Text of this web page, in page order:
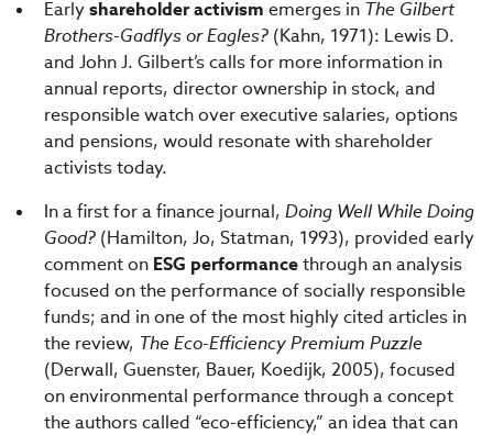
Earlyshareholder activism emerges in The Gilbert
Brothers-Gadflys or Eagles? (Kahn, 1971): Lewis D.
and John J. Gilbert’s calls for more information in
annual reports, director ownership in stock, and
responsible watch over executive salaries, options
and pensions, would resonate with shareholder
activists today.
In a first for a finance journal, Doing Well While Doing
Good? (Hamilton, Jo, Statman, 1993), provided early
comment on ESG performancethrough an analysis
focused on the performance of socially responsible
funds; and in one of the most highly cited articles in
the review, The Eco-Efficiency Premium Puzzle
(Derwall, Guenster, Bauer, Koedijk, 2005), focused
on environmental performance through a concept
the authors called “eco-efficiency,” an idea that can